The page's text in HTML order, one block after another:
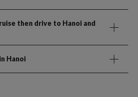
then drive to Hanoi and
Hanoi